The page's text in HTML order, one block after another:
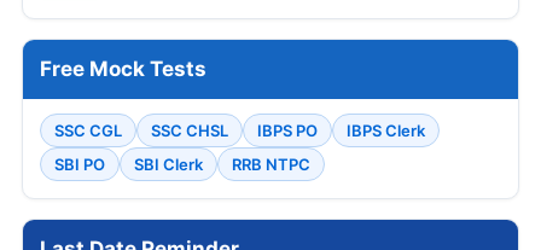
Free Mock Tests
SSC CGL SSC CHSL IBPS PO
IBPS Clerk
SBI PO
SBI Clerk RRB NTPC